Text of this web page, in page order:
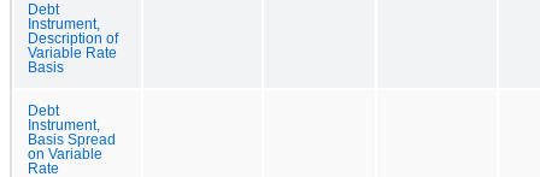
Debt
Instrument,
Description of
Variable Rate
Basis
Debt
Instrument,
Basis Spread
on Variable
Rate